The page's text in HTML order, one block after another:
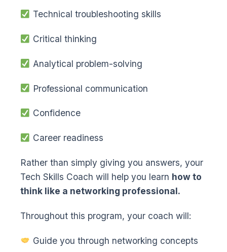
Technical troubleshooting skills
Critical thinking
Analytical problem-solving
Professional communication
Confidence
Career readiness
Rather than simply giving you answers, your
Tech Skills Coach will help you learn how to
think like a networking professional.
Throughout this program, your coach will:
Guide you through networking concepts